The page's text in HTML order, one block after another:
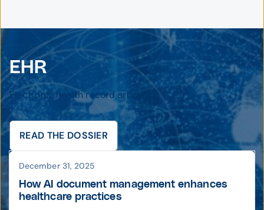
EHR
Electronic health record articles
READ THE DOSSIER
How AI document management enhances
healthcare practices
December 31, 2025